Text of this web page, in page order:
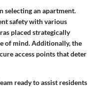
selecting an apartment.
safety with various
placed strategically
of mind. Additionally, the
access points that deter
ready to assist residents